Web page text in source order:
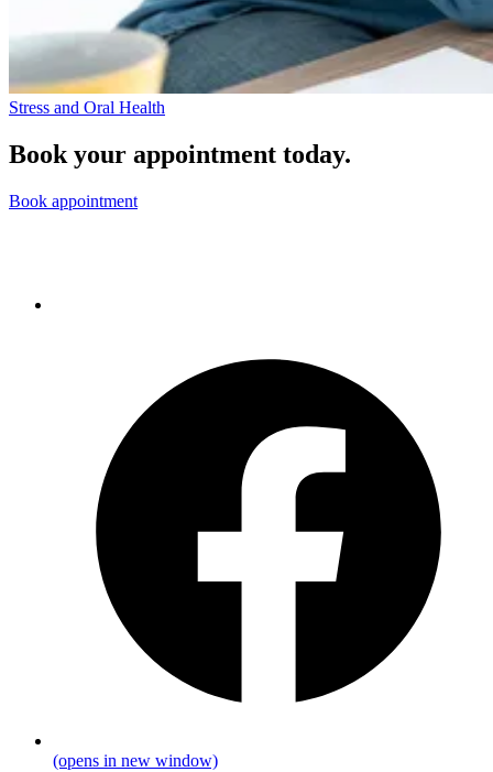
Stress and Oral Health
Book your appointment today.
Book appointment
(opens in new window)